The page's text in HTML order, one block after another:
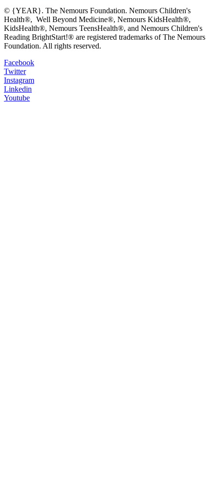
© {YEAR}. The Nemours Foundation. Nemours Children's
Health®, Well Beyond Medicine®, Nemours KidsHealth®,
KidsHealth®, Nemours TeensHealth®, and Nemours Children's
Reading BrightStart!® are registered trademarks of The Nemours
Foundation. All rights reserved.
Facebook
Twitter
Instagram
Linkedin
Youtube